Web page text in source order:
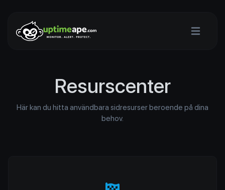
Resurscenter
Här kan du hitta användbara sidresurser beroende på dina
behov.